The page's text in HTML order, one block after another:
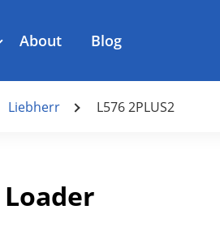
About Blog
Liebherr L576 2PLUS2